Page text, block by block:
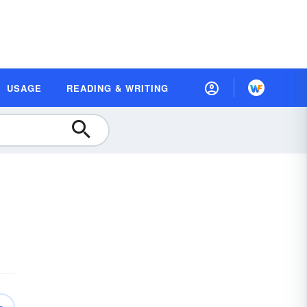
USAGE READING & WRITING